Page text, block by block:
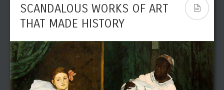
SCANDALOUS WORKS OF ART
THAT MADE HISTORY